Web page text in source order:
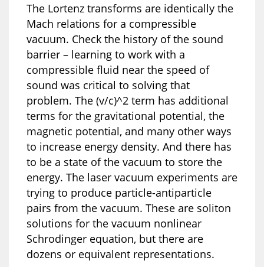
The Lortenz transforms are identically the
Mach relations for a compressible
vacuum. Check the history of the sound
barrier – learning to work with a
compressible fluid near the speed of
sound was critical to solving that
problem. The (v/c)^2 term has additional
terms for the gravitational potential, the
magnetic potential, and many other ways
to increase energy density. And there has
to be a state of the vacuum to store the
energy. The laser vacuum experiments are
trying to produce particle-antiparticle
pairs from the vacuum. These are soliton
solutions for the vacuum nonlinear
Schrodinger equation, but there are
dozens or equivalent representations.